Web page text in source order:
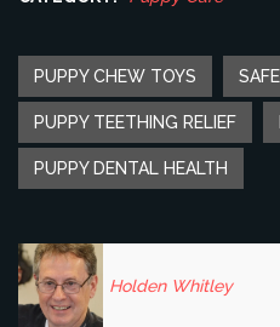
PUPPY CHEW TOYS
PUPPY TEETHING RELIEF
PUPPY DENTAL HEALTH
Holden Whitley